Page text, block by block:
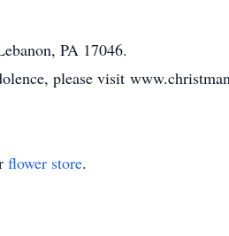
PA 17046.
please visit
flower store.